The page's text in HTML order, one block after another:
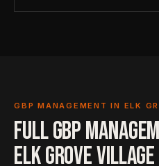
GBP MANAGEMENT IN ELK
FULL GBP
ELK GROVE